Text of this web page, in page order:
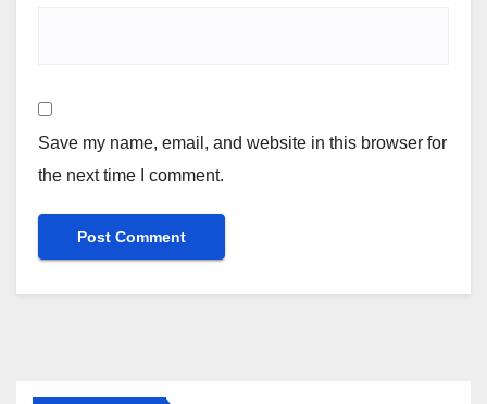
Save my name, email, and website in this browser for
the next time I comment.